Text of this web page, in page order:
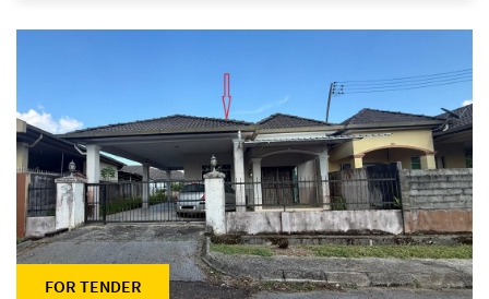
FOR TENDER